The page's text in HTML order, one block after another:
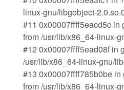
linux-gnu/libgobject-
#11 0x00007ffff5eacd5c in
from /usr/lib/x86_64-linux-
#12 0x00007ffff5ead08f in
/usr/lib/x86_64-linux-gnu/
#13 0x00007ffff785b0be in
from /usr/lib/x86_64-linux-